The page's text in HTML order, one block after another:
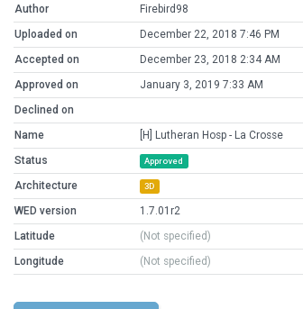
Author
Firebird98
Uploaded on
December 22, 2018 7:46 PM
Accepted on
December 23, 2018 2:34 AM
Approved on
January 3, 2019 7:33 AM
Declined on
Name
[H] Lutheran Hosp - La Crosse
Status
Approved
Architecture 3D
WED version
1.7.01r2
Latitude
(Not specified)
Longitude
(Not specified)